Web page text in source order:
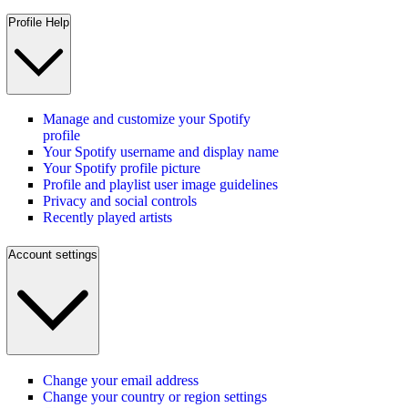
Profile Help
Manage and customize your Spotify
profile
Your Spotify username and display name
Your Spotify profile picture
Profile and playlist user image guidelines
Privacy and social controls
Recently played artists
Account settings
Change your email address
Change your country or region settings